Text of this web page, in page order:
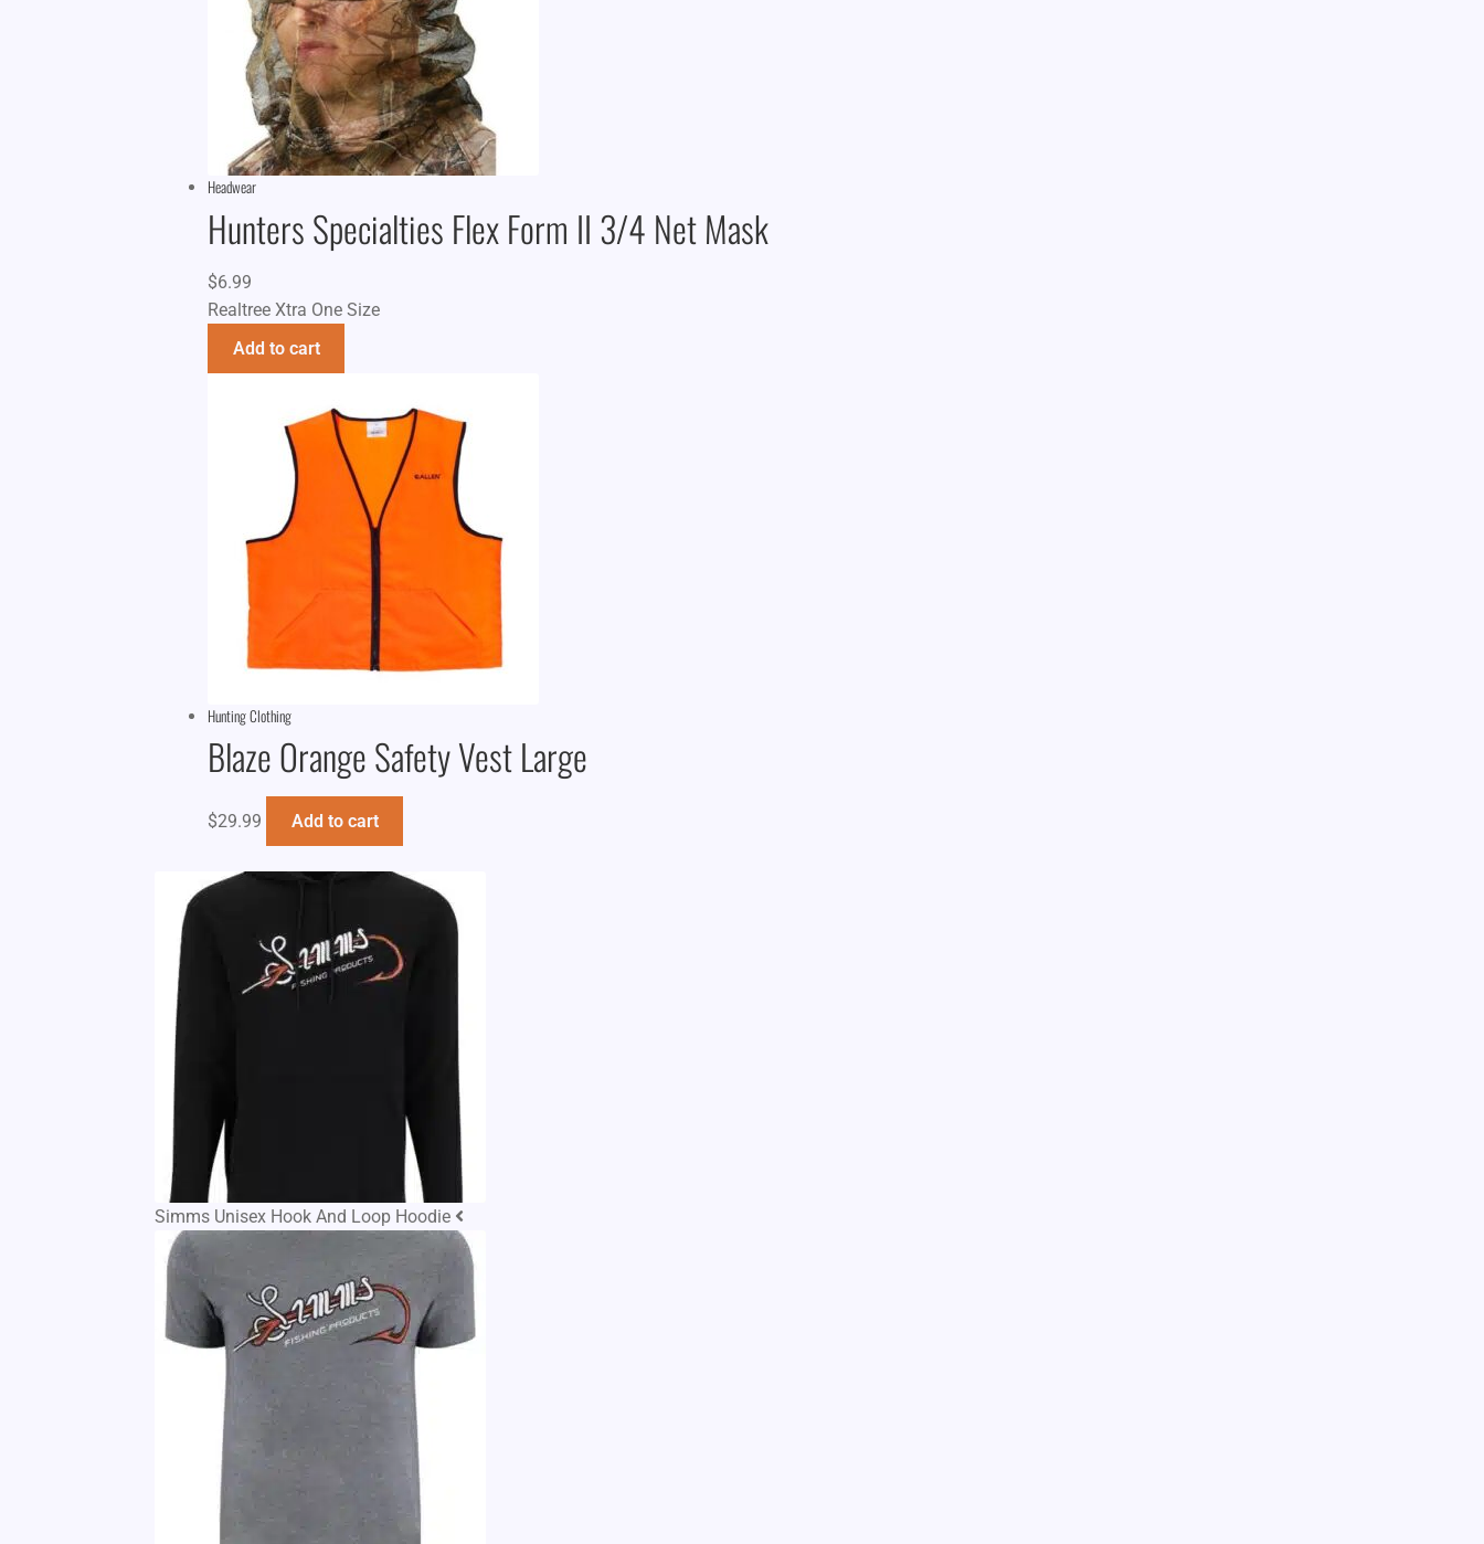
Headwear
Hunters Specialties Flex Form II 3/4 Net Mask
$6.99
Realtree Xtra One Size
Add to cart
Hunting Clothing
Blaze Orange Safety Vest Large
$29.99 Add to cart
Simms Unisex Hook And Loop Hoodie